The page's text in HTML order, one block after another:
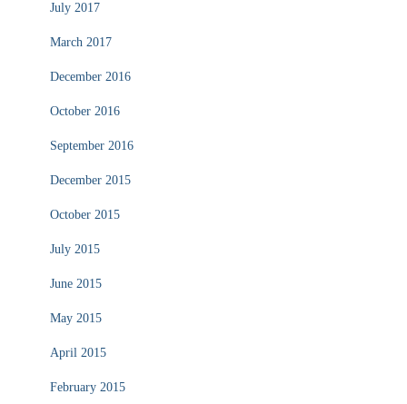
July 2017
March 2017
December 2016
October 2016
September 2016
December 2015
October 2015
July 2015
June 2015
May 2015
April 2015
February 2015